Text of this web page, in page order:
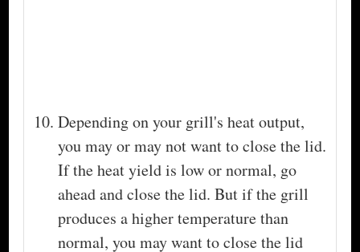
Depending on your grill's heat output,
you may or may not want to close the lid.
If the heat yield is low or normal, go
ahead and close the lid. But if the grill
produces a higher temperature than
normal, you may want to close the lid